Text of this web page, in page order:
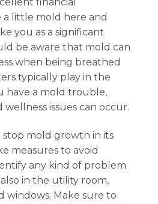
a little mold here and
you as a significant
be aware that mold can
when being breathed
typically play in the
have a mold trouble,
issues can occur.
stop mold growth in its
measures to avoid
any kind of problem
in the utility room,
windows. Make sure to